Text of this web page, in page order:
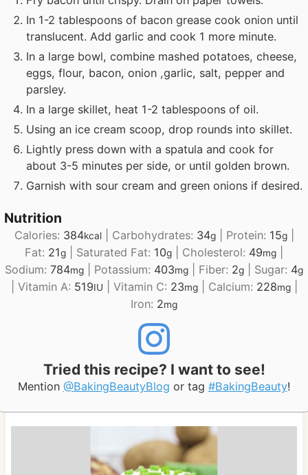
In 1-2 tablespoons of bacon grease cook onion until
translucent. Add garlic and cook 1 more minute.
In a large bowl, combine mashed potatoes, cheese,
eggs, flour, bacon, onion ,garlic, salt, pepper and
parsley.
In a large skillet, heat 1-2 tablespoons of oil.
Using an ice cream scoop, drop rounds into skillet.
Lightly press down with a spatula and cook for
about 3-5 minutes per side, or until golden brown.
Garnish with sour cream and green onions if desired.
Nutrition
Calories: 384kcal| Carbohydrates: 34g| Protein: 15g|
Fat: 21g Saturated Fat: 10g Cholesterol: 49mg
Sodium: 784mg Potassium: 403mg Fiber: 2g Sugar: 4g
Vitamin A: 519IU Vitamin C: 23mg| Calcium: 228mg|
Iron: 2mg
Tried this recipe? I want to see!
Mention @BakingBeautyBlog or tag #BakingBeauty!